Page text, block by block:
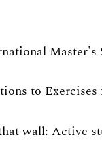
Master's
to
wall: Active